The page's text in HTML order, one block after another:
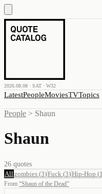
2026.08.08 · SAT · W32
LatestPeopleMoviesTVTopics
People > Shaun
Shaun
26 quotes
All zombies (3)Fuck (3)Hip-Hop (1
From “Shaun of the Dead”